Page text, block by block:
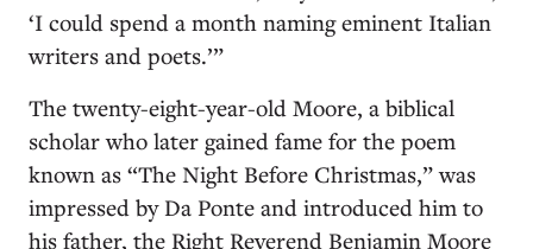
‘I could spend a month naming eminent Italian
writers and poets.’”
The twenty-eight-year-old Moore, a biblical
scholar who later gained fame for the poem
known as “The Night Before Christmas,” was
impressed by Da Ponte and introduced him to
his father, the Right Reverend Benjamin Moore